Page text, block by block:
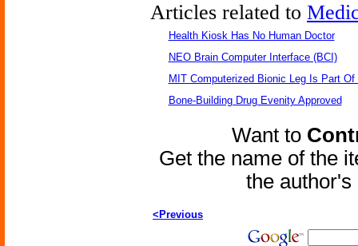
Articles related to
Health Kiosk Has No Human Doctor
NEO Brain Computer Interface (BCI)
MIT Computerized Bionic Leg Is Part Of
Bone-Building Drug Evenity Approved
Want to
Get the name of the
the
<Previous